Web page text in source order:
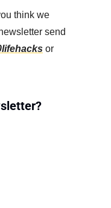
think we
send
or